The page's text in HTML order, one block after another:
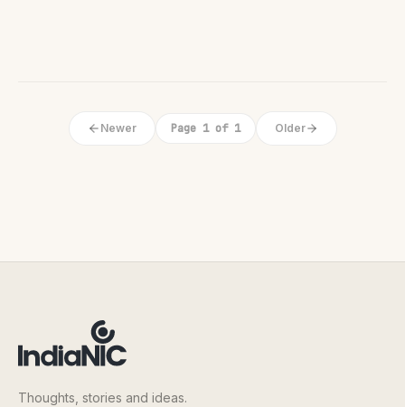
Newer Page 1 of 1 Older
Thoughts, stories and ideas.